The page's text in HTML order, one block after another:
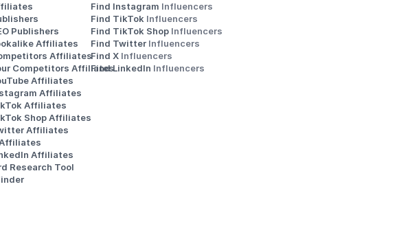
Publishers
Affiliates
Affiliates
Competitors Affiliates
Affiliates
Affiliates
Affiliates
Shop Affiliates
Affiliates
Affiliates
Research Tool
Find Instagram Influencers
Find TikTok Influencers
Find TikTok Shop Influencers
Find Twitter Influencers
Find X Influencers
Find LinkedIn Influencers